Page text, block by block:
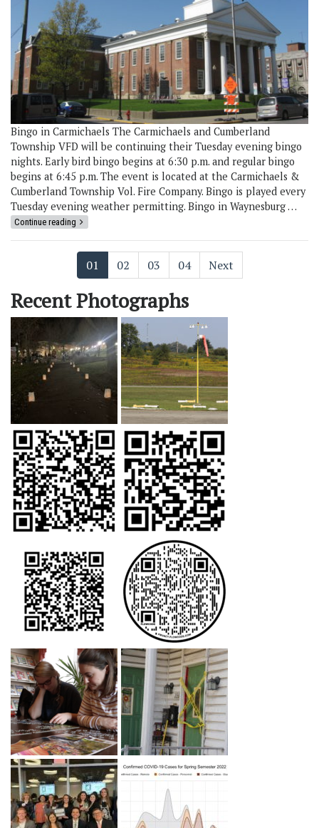
Bingo in Carmichaels The Carmichaels and Cumberland
Township VFD will be continuing their Tuesday evening bingo
nights. Early bird bingo begins at 6:30 p.m. and regular bingo
begins at 6:45 p.m. The event is located at the Carmichaels &
Cumberland Township Vol. Fire Company. Bingo is played every
Tuesday evening weather permitting. Bingo in Waynesburg …
Continue reading
01 02 03 04 Next
Recent Photographs